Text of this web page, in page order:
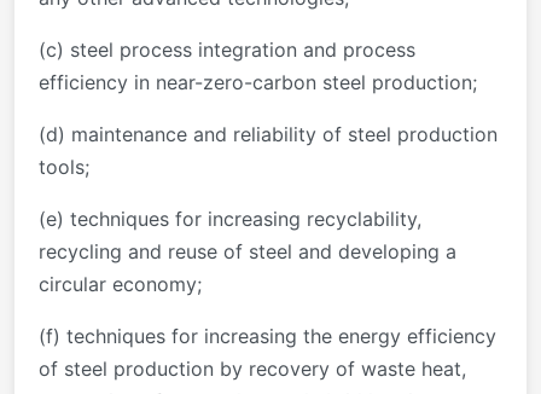
(c) steel process integration and process
efficiency in near-zero-carbon steel production;
(d) maintenance and reliability of steel production
tools;
(e) techniques for increasing recyclability,
recycling and reuse of steel and developing a
circular economy;
(f) techniques for increasing the energy efficiency
of steel production by recovery of waste heat,